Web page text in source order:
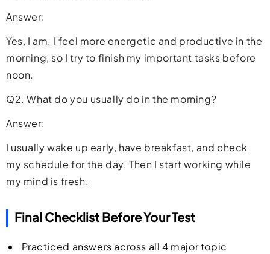
Answer:
Yes, I am. I feel more energetic and productive in the
morning, so I try to finish my important tasks before
noon.
Q2. What do you usually do in the morning?
Answer:
I usually wake up early, have breakfast, and check
my schedule for the day. Then I start working while
my mind is fresh.
Final Checklist Before Your Test
Practiced answers across all 4 major topic